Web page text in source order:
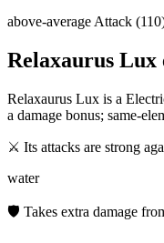
above-average Attack
Relaxaurus Lux
Relaxaurus Lux is a
a damage bonus; same-
⚔ Its attacks are strong
water
🛡 Takes extra damage